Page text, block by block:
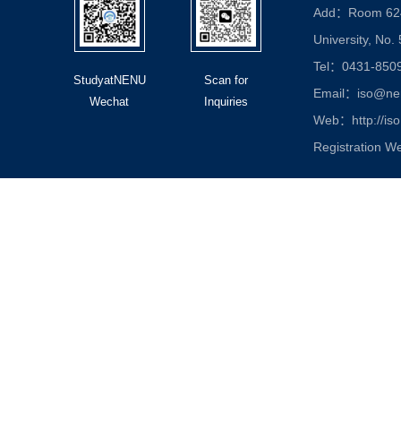
StudyatNENU
Wechat
Scan for
Inquiries
Add：Room
University, No.
Tel：0431-
Email：
Web：http://
Registration